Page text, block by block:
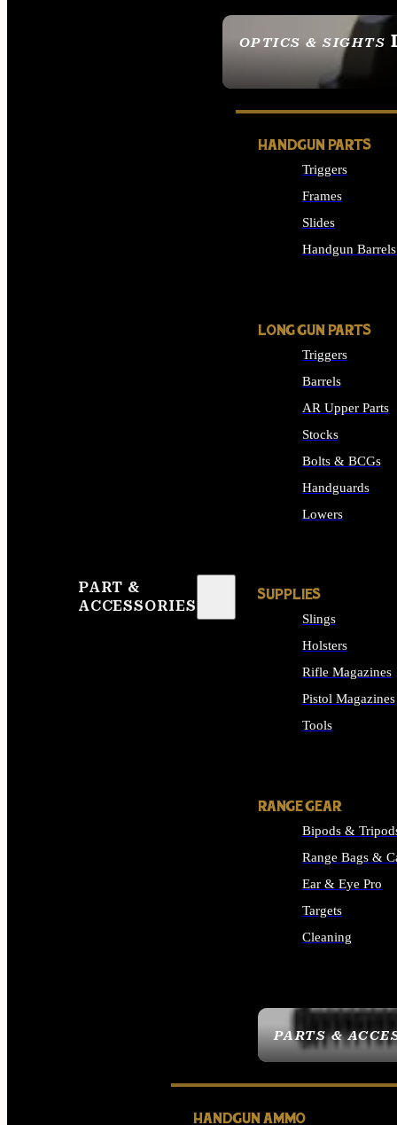
OPTICS & SIGHTS
SEE ALL OPTICS &
PART &
ACCESSORIES
PARTS &
HANDGUN PARTS
Triggers
Frames
Slides
Handgun Barrels
LONG GUN PARTS
Triggers
Barrels
AR Upper Parts
Stocks
Bolts & BCGs
Handguards
Lowers
SUPPLIES
Slings
Holsters
Rifle Magazines
Pistol Magazines
Tools
RANGE GEAR
Bipods &
Range Bags &
Ear & Eye Pro
Targets
Cleaning
HANDGUN AMMO